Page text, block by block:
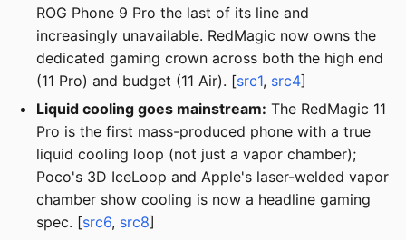
ROG Phone 9 Pro the last of its line and
increasingly unavailable. RedMagic now owns the
dedicated gaming crown across both the high end
(11 Pro) and budget (11 Air). [src1, src4]
Liquid cooling goes mainstream: The RedMagic 11
Pro is the first mass-produced phone with a true
liquid cooling loop (not just a vapor chamber);
Poco's 3D IceLoop and Apple's laser-welded vapor
chamber show cooling is now a headline gaming
spec. [src6, src8]